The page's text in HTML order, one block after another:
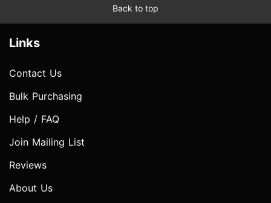
Back to top
Links
Contact Us
Bulk Purchasing
Help / FAQ
Join Mailing List
Reviews
About Us